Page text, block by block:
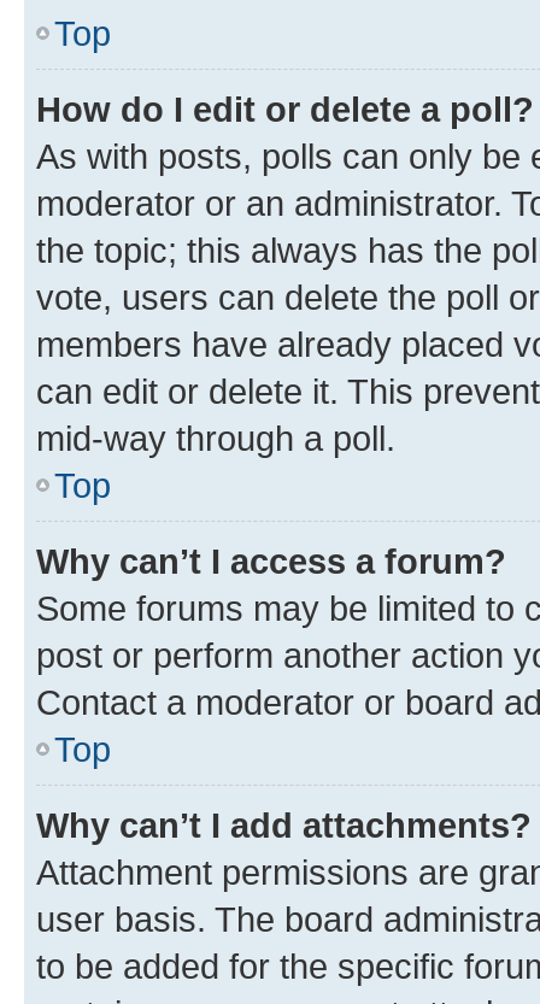
Top
How do I edit or delete a poll?
As with posts, polls can only be
moderator or an administrator.
the topic; this always has the
vote, users can delete the poll
members have already placed
can edit or delete it. This
mid-way through a poll.
Top
Why can’t I access a forum?
Some forums may be limited to
post or perform another action
Contact a moderator or board
Top
Why can’t I add attachments?
Attachment permissions are
user basis. The board
to be added for the specific